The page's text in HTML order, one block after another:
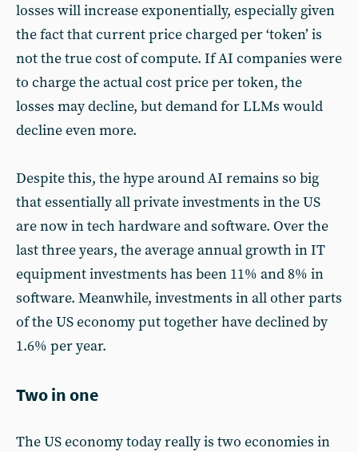
losses will increase exponentially, especially given
the fact that current price charged per ‘token’ is
not the true cost of compute. If AI companies were
to charge the actual cost price per token, the
losses may decline, but demand for LLMs would
decline even more.
Despite this, the hype around AI remains so big
that essentially all private investments in the US
are now in tech hardware and software. Over the
last three years, the average annual growth in IT
equipment investments has been 11% and 8% in
software. Meanwhile, investments in all other parts
of the US economy put together have declined by
1.6% per year.
Two in one
The US economy today really is two economies in